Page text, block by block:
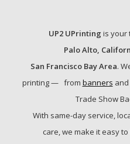
UP2 UPrinting is your
Palo Alto,
San Francisco Bay Area.
printing — from banners and
Trade Show
With same-day service,
care, we make it easy